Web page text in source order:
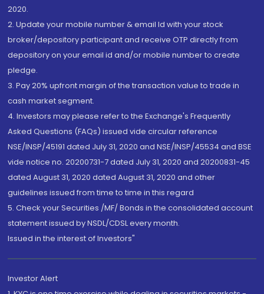
2020.
2. Update your mobile number & email Id with your stock
broker/depository participant and receive OTP directly from
depository on your email id and/or mobile number to create
pledge.
3. Pay 20% upfront margin of the transaction value to trade in
cash market segment.
4. Investors may please refer to the Exchange's Frequently
Asked Questions (FAQs) issued vide circular reference
NSE/INSP/45191 dated July 31, 2020 and NSE/INSP/45534 and BSE
vide notice no. 20200731-7 dated July 31, 2020 and 20200831-45
dated August 31, 2020 dated August 31, 2020 and other
guidelines issued from time to time in this regard
5. Check your Securities /MF/ Bonds in the consolidated account
statement issued by NSDL/CDSL every month.
Issued in the interest of Investors"
Investor Alert